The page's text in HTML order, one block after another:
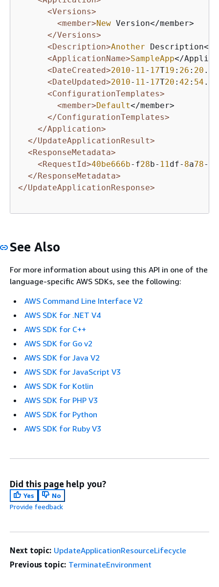
<Versions>
<member>New Version</member>
</Versions>
<Description>Another Description</
<ApplicationName>SampleApp</
<DateCreated>2010- 11- 17T19 : 26 : 20 .
<DateUpdated>2010- 11- 17T20 : 42 : 54 .
<ConfigurationTemplates>
<member>Default</member>
</ConfigurationTemplates>
</Application>
</UpdateApplicationResult>
<ResponseMetadata>
<RequestId>40be666b-f28b- 11df- 8a78-
</ResponseMetadata>
</UpdateApplicationResponse>
See Also
For more information about using this API in one of the
language-specific AWS SDKs, see the following:
AWS Command Line Interface V2
AWS SDK for .NET V4
AWS SDK for C++
AWS SDK for Go v2
AWS SDK for Java V2
AWS SDK for JavaScript V3
AWS SDK for Kotlin
AWS SDK for PHP V3
AWS SDK for Python
AWS SDK for Ruby V3
Did this page help you?
Yes
No
Provide feedback
Next topic: UpdateApplicationResourceLifecycle
Previous topic: TerminateEnvironment